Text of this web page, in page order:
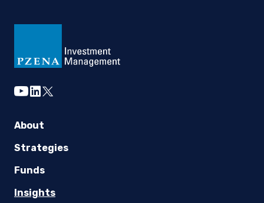
youtube
linkedin
twitter
About
Strategies
Funds
Insights